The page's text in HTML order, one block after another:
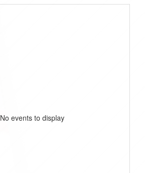
No events to display